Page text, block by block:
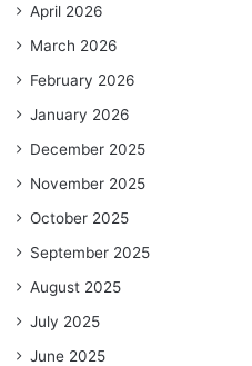
April 2026
March 2026
February 2026
January 2026
December 2025
November 2025
October 2025
September 2025
August 2025
July 2025
June 2025